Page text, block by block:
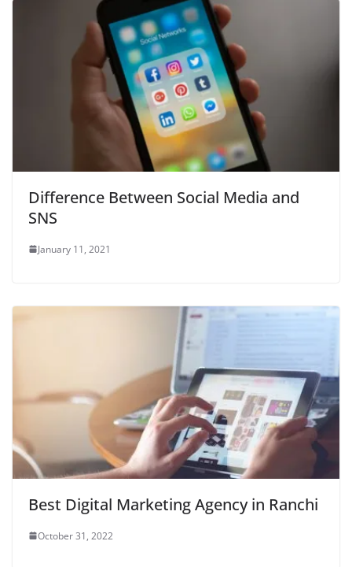
Difference Between Social Media and
SNS
January 11, 2021
Best Digital Marketing Agency in Ranchi
October 31, 2022